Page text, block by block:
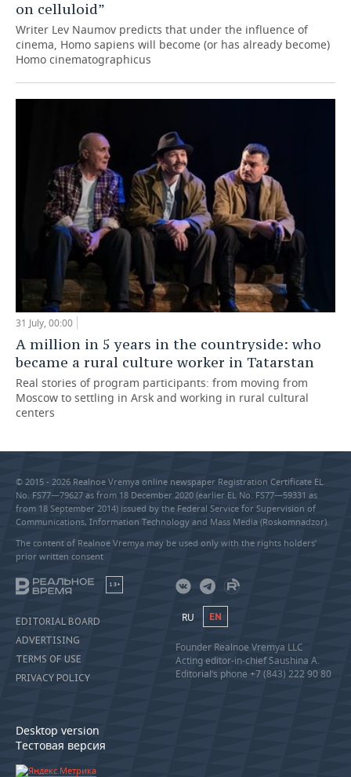
on celluloid”
Writer Lev Naumov predicts that under the influence of
cinema, Homo sapiens will become (or has already become)
Homo cinematographicus
31 July, 00:00
A million in 5 years in the countryside: who
became a rural culture worker in Tatarstan
Real stories of program participants: from moving from
Moscow to settling in Arsk and working in rural cultural
centers
© 2015 - 2026 Realnoe Vremya online newspaper Registration Certificate EL
No. FS77—79627 as from 18 December 2020 (earlier EL No. FS77—59331 as
from 18 September 2014) issued by the Federal Service for Supervision of
Communications, Information Technology and Mass Media (Roskomnadzor).
The content of Realnoe Vremya may be used only with the rights holders’
prior written consent
18+
EDITORIAL BOARD
ADVERTISING
TERMS OF USE
PRIVACY POLICY
Desktop version
Тестовая версия
RU EN
Founder Realnoe Vremya LLC
Acting editor-in-chief Saushina A.
Editorial’s phone +7 (843) 222 90 80